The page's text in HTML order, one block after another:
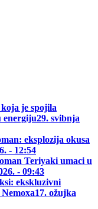
je spojila
energiju29. svibnja
eksplozija okusa
- 12:54
Teriyaki umaci u
- 09:43
ekskluzivni
17. ožujka